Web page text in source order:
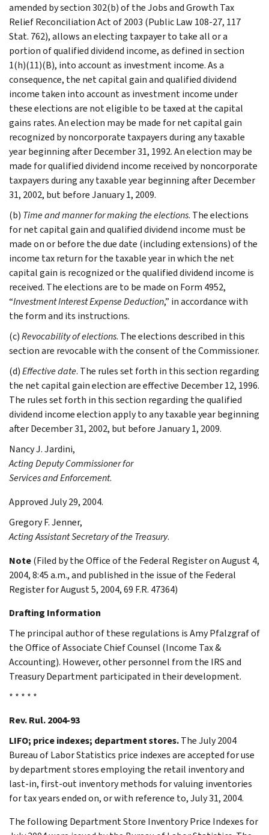
amended by section 302(b) of the Jobs and Growth Tax
Relief Reconciliation Act of 2003 (Public Law 108-27, 117
Stat. 762), allows an electing taxpayer to take all or a
portion of qualified dividend income, as defined in section
1(h)(11)(B), into account as investment income. As a
consequence, the net capital gain and qualified dividend
income taken into account as investment income under
these elections are not eligible to be taxed at the capital
gains rates. An election may be made for net capital gain
recognized by noncorporate taxpayers during any taxable
year beginning after December 31, 1992. An election may be
made for qualified dividend income received by noncorporate
taxpayers during any taxable year beginning after December
31, 2002, but before January 1, 2009.
(b) Time and manner for making the elections. The elections
for net capital gain and qualified dividend income must be
made on or before the due date (including extensions) of the
income tax return for the taxable year in which the net
capital gain is recognized or the qualified dividend income is
received. The elections are to be made on Form 4952,
“Investment Interest Expense Deduction,” in accordance with
the form and its instructions.
(c)Revocability of elections. The elections described in this
section are revocable with the consent of the Commissioner.
(d)Effective date. The rules set forth in this section regarding
the net capital gain election are effective December 12, 1996.
The rules set forth in this section regarding the qualified
dividend income election apply to any taxable year beginning
after December 31, 2002, but before January 1, 2009.
Nancy J.Jardini,
Acting Deputy Commissioner for
Services and Enforcement.
Approved July 29, 2004.
Gregory F.Jenner,
Acting Assistant Secretary of the Treasury.
Note(Filed by the Office of the Federal Register on August 4,
2004, 8:45 a.m., and published in the issue of the Federal
Register for August 5, 2004, 69 F.R. 47364)
Drafting Information
The principal author of these regulations is Amy Pfalzgraf of
the Office of Associate Chief Counsel (Income Tax &
Accounting). However, other personnel from the IRS and
Treasury Department participated in their development.
* * * * *
Rev. Rul. 2004-93
LIFO; price indexes; department stores.The July 2004
Bureau of Labor Statistics price indexes are accepted for use
by department stores employing the retail inventory and
last-in, first-out inventory methods for valuing inventories
for tax years ended on, or with reference to, July 31, 2004.
The following Department Store Inventory Price Indexes for